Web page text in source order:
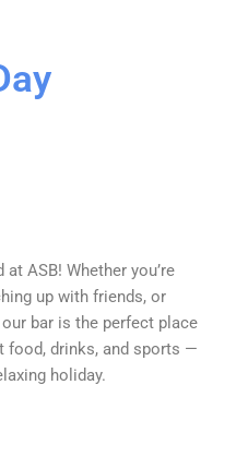
ASB! Whether you’re
up with friends, or
bar is the perfect place
food, drinks, and sports —
holiday.